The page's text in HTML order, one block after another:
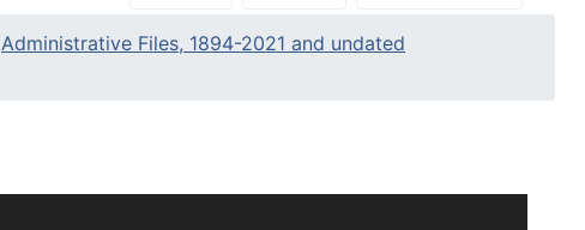
Administrative Files, 1894-2021 and undated